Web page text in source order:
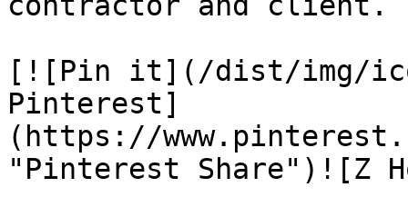
[![Pin it](/dist/img/
Pinterest]
(https://
"Pinterest Share")![Z